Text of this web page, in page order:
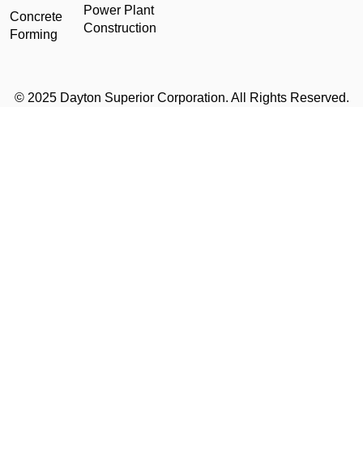
Concrete
Forming
Power Plant
Construction
© 2025 Dayton Superior Corporation. All Rights Reserved.